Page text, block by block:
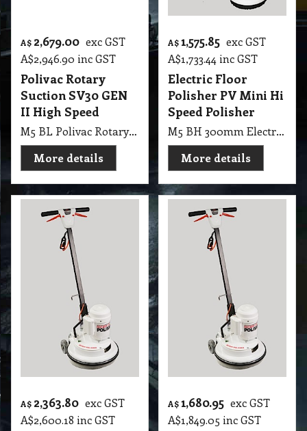
A$ 2,679.00 exc GST
A$2,946.90 inc GST
Polivac Rotary
Suction SV30 GEN
II High Speed
M5 BL Polivac Rotary Suction SV30GEN2 - Sandivac High Speed 400mm, 100 watt Vac Motor and Dust bag. 364RPM 1.5kw 4 pole drive motor, fitted with 3KG weights x 1 Supplied with Pad holder and Clutch (VI40I5GEN2), 100 grit sand screen and driver.
More details
A$1,575.85 exc GST
A$1,733.44 inc GST
Electric Floor
Polisher PV Mini Hi
Speed Polisher
M5 BH 300mm Electric Floor Polisher PV Mini Hi Speed Polisher
More details
A$ 2,363.80 exc GST
A$2,600.18 inc GST
A$1,680.95 exc GST
A$1,849.05 inc GST